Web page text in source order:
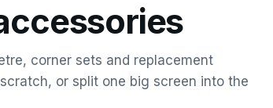
corner sets and replacement
or split one big screen into the